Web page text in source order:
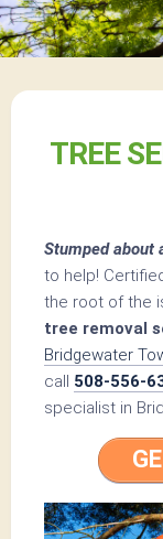
TREE
Stumped about
to help!
the root of the
tree removal
Bridgewater
call 508-556-
specialist in